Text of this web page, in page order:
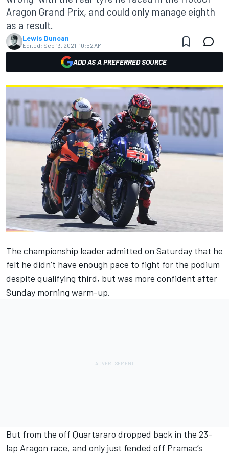
Aragon Grand Prix, and could only manage eighth
as a result.
Lewis Duncan
Edited: Sep 13, 2021, 10:52 AM
ADD AS A PREFERRED SOURCE
The championship leader admitted on Saturday that he
felt he didn’t have enough pace to fight for the podium
despite qualifying third, but was more confident after
Sunday morning warm-up.
But from the off Quartararo dropped back in the 23-
lap Aragon race, and only just fended off Pramac’s